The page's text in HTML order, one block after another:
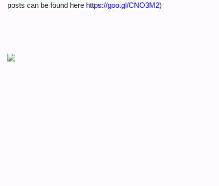
posts can be found here https://goo.gl/CNO3M2)